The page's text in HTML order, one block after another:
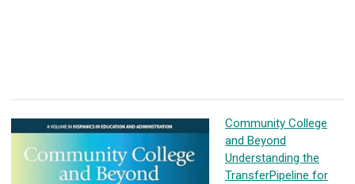
Community College
and Beyond
Understanding the
TransferPipeline for